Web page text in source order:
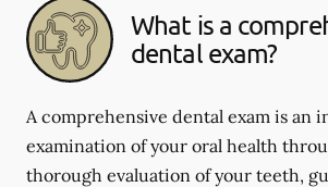
What is a
dental exam?
A comprehensive dental exam is an
examination of your oral health
thorough evaluation of your teeth,